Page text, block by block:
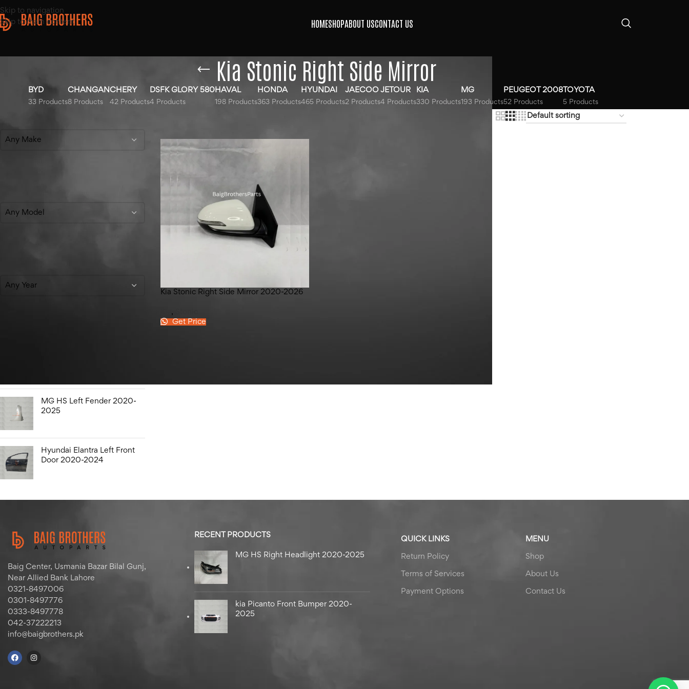
Skip to navigation
Skip to main content
HOMESHOPABOUT USCONTACT US
Kia Stonic Right Side Mirror
BYD
33 Products
CHANGAN
8 Products
CHERY
42 Products
DSFK GLORY 580
4 Products
HAVAL
198 Products
HONDA
363 Products
HYUNDAI
465 Products
JAECOO
2 Products
JETOUR
4 Products
KIA
330 Products
MG
193 Products
PEUGEOT 2008
52 Products
TOYOTA
5 Products
Any Make
Any Model
Any Year
MG HS Left Fender 2020-
2025
Hyundai Elantra Left Front
Door 2020-2024
Kia Stonic Right Side Mirror 2020-2026
,
Get Price
Baig Center, Usmania Bazar Bilal Gunj,
Near Allied Bank Lahore
0321-8497006
0301-8497776
0333-8497778
042-37222213
info@baigbrothers.pk
RECENT PRODUCTS
MG HS Right Headlight 2020-2025
kia Picanto Front Bumper 2020-
2025
QUICK LINKS
Return Policy
Terms of Services
Payment Options
MENU
Shop
About Us
Contact Us